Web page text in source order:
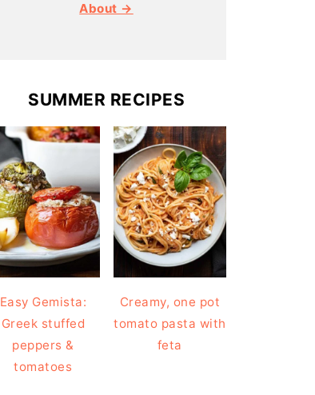
About →
SUMMER RECIPES
Easy Gemista:
Greek stuffed
peppers &
tomatoes
Creamy, one pot
tomato pasta with
feta